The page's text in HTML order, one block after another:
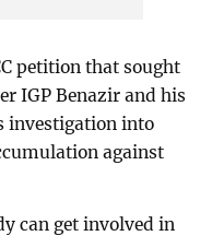
petition that sought
IGP Benazir and his
investigation into
against
can get involved in